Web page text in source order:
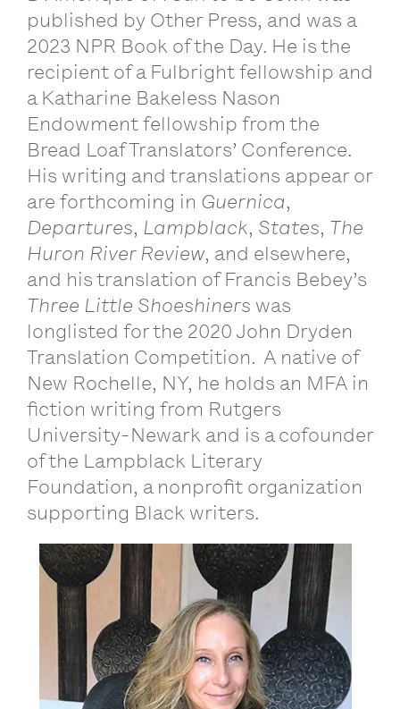
published by Other Press, and was a
2023 NPR Book of the Day. He is the
recipient of a Fulbright fellowship and
a Katharine Bakeless Nason
Endowment fellowship from the
Bread Loaf Translators’ Conference.
His writing and translations appear or
are forthcoming in Guernica,
Departures, Lampblack, States, The
Huron River Review, and elsewhere,
and his translation of Francis Bebey’s
Three Little Shoeshiners was
longlisted for the 2020 John Dryden
Translation Competition. A native of
New Rochelle, NY, he holds an MFA in
fiction writing from Rutgers
University-Newark and is a cofounder
of the Lampblack Literary
Foundation, a nonprofit organization
supporting Black writers.